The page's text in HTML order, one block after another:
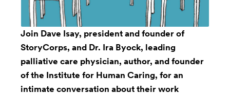
Join Dave Isay, president and founder of
StoryCorps, and Dr. Ira Byock, leading
palliative care physician, author, and founder
of the Institute for Human Caring, for an
intimate conversation about their work